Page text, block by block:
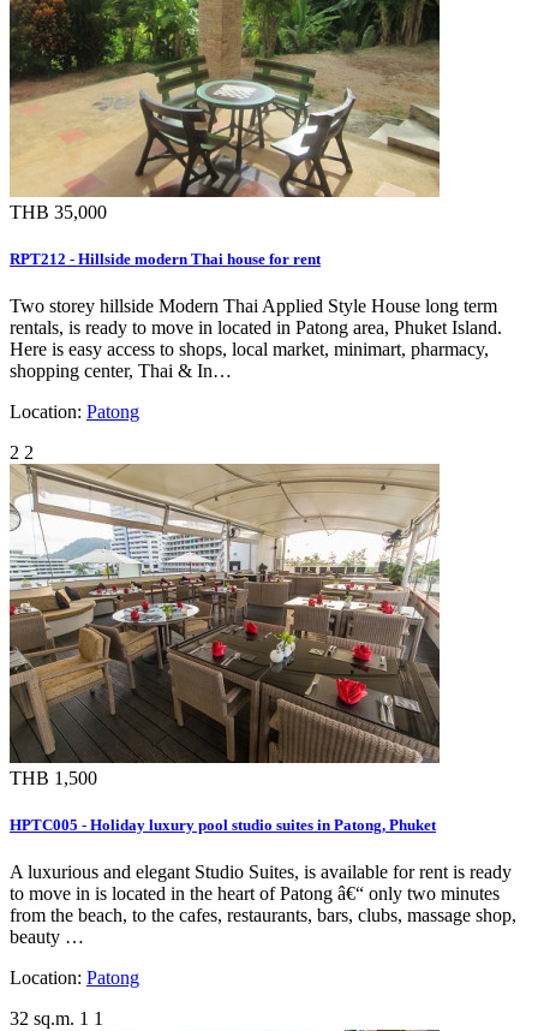
THB 35,000
RPT212 - Hillside modern Thai house for rent
Two storey hillside Modern Thai Applied Style House long term
rentals, is ready to move in located in Patong area, Phuket Island.
Here is easy access to shops, local market, minimart, pharmacy,
shopping center, Thai & In…
Location: Patong
2 2
THB 1,500
HPTC005 - Holiday luxury pool studio suites in Patong, Phuket
A luxurious and elegant Studio Suites, is available for rent is ready
to move in is located in the heart of Patong â€“ only two minutes
from the beach, to the cafes, restaurants, bars, clubs, massage shop,
beauty …
Location: Patong
32 sq.m. 1 1